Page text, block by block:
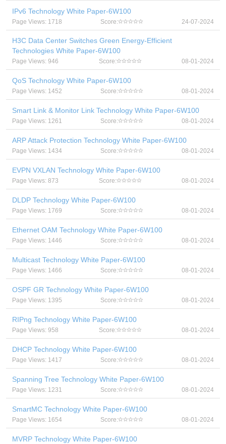
IPv6 Technology White Paper-6W100
Page Views: 1718 Score: 24-07-2024
H3C Data Center Switches Green Energy-Efficient
Technologies White Paper-6W100
Page Views: 946 Score: 08-01-2024
QoS Technology White Paper-6W100
Page Views: 1452 Score: 08-01-2024
Smart Link & Monitor Link Technology White Paper-6W100
Page Views: 1261 Score: 08-01-2024
ARP Attack Protection Technology White Paper-6W100
Page Views: 1434 Score: 08-01-2024
EVPN VXLAN Technology White Paper-6W100
Page Views: 873 Score: 08-01-2024
DLDP Technology White Paper-6W100
Page Views: 1769 Score: 08-01-2024
Ethernet OAM Technology White Paper-6W100
Page Views: 1446 Score: 08-01-2024
Multicast Technology White Paper-6W100
Page Views: 1466 Score: 08-01-2024
OSPF GR Technology White Paper-6W100
Page Views: 1395 Score: 08-01-2024
RIPng Technology White Paper-6W100
Page Views: 958 Score: 08-01-2024
DHCP Technology White Paper-6W100
Page Views: 1417 Score: 08-01-2024
Spanning Tree Technology White Paper-6W100
Page Views: 1231 Score: 08-01-2024
SmartMC Technology White Paper-6W100
Page Views: 1654 Score: 08-01-2024
MVRP Technology White Paper-6W100